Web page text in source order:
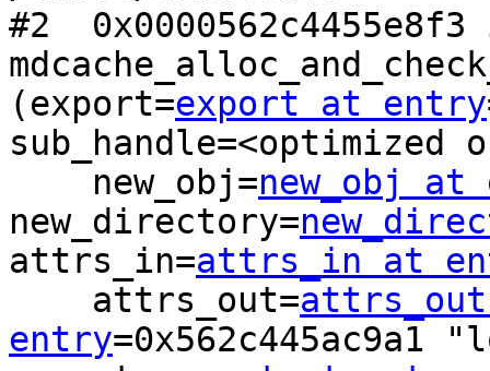
#2
(export=export at entry
sub_handle=<optimized
    new_obj=
new_obj at
new_directory=
attrs_in=attrs_in at
    attrs_out=
entry=0x562c445ac9a1